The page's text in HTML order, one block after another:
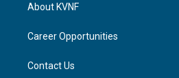
g
a
About KVNF
Career Opportunities
Contact Us